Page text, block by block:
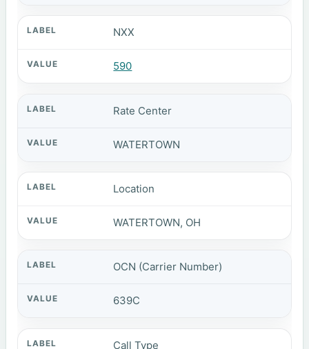
NXX
590
Rate Center
WATERTOWN
Location
WATERTOWN, OH
OCN (Carrier Number)
639C
Call Type